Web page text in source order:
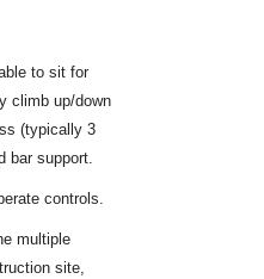
to sit for
climb up/down
(typically 3
bar support.
controls.
multiple
site,